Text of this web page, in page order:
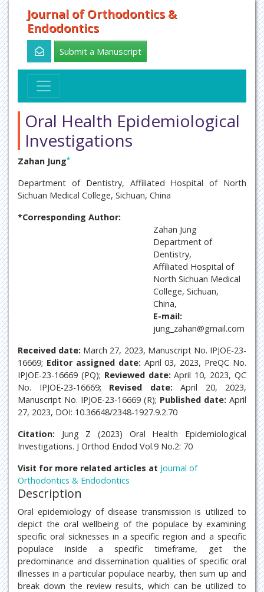
Journal of Orthodontics &
Endodontics
Submit a Manuscript
Oral Health Epidemiological
Investigations
Zahan Jung*
Department of Dentistry, Affiliated Hospital of North
Sichuan Medical College, Sichuan, China
*Corresponding Author:
Zahan Jung
Department of
Dentistry,
Affiliated Hospital of
North Sichuan Medical
College, Sichuan,
China,
E-mail:
jung_zahan@gmail.com
Received date: March 27, 2023, Manuscript No. IPJOE-23-
16669; Editor assigned date: April 03, 2023, PreQC No.
IPJOE-23-16669 (PQ); Reviewed date: April 10, 2023, QC
No. IPJOE-23-16669; Revised date: April 20, 2023,
Manuscript No. IPJOE-23-16669 (R); Published date: April
27, 2023, DOI: 10.36648/2348-1927.9.2.70
Citation: Jung Z (2023) Oral Health Epidemiological
Investigations. J Orthod Endod Vol.9 No.2: 70
Visit for more related articles at Journal of
Orthodontics & Endodontics
Description
Oral epidemiology of disease transmission is utilized to
depict the oral wellbeing of the populace by examining
specific oral sicknesses in a specific region and a specific
populace inside a specific timeframe, get the
predominance and dissemination qualities of specific oral
illnesses in a particular populace nearby, then sum up and
break down the review results, which can be utilized to